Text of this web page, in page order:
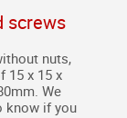
screws
nuts,
15 x 15 x
We
know if you